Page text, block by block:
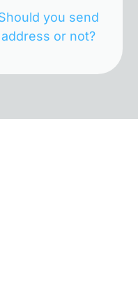
you send
or not?